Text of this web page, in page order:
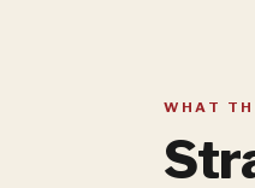
WHAT